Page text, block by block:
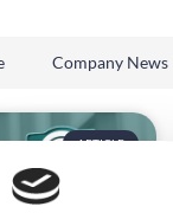
Company News
ARTICLE